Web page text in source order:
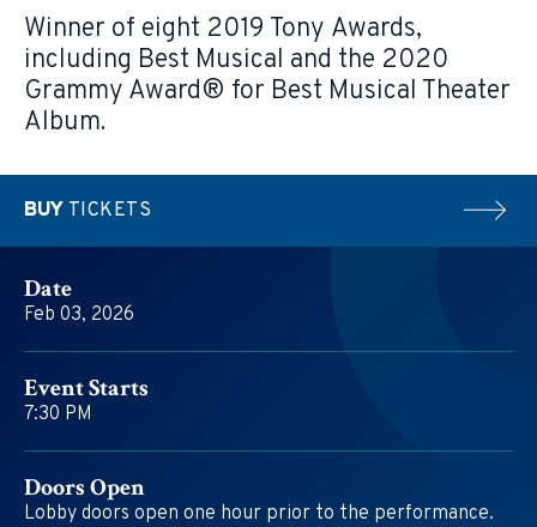
Winner of eight 2019 Tony Awards,
including Best Musical and the 2020
Grammy Award® for Best Musical Theater
Album.
BUY TICKETS
Date
Feb 03, 2026
Event Starts
7:30 PM
Doors Open
Lobby doors open one hour prior to the performance.